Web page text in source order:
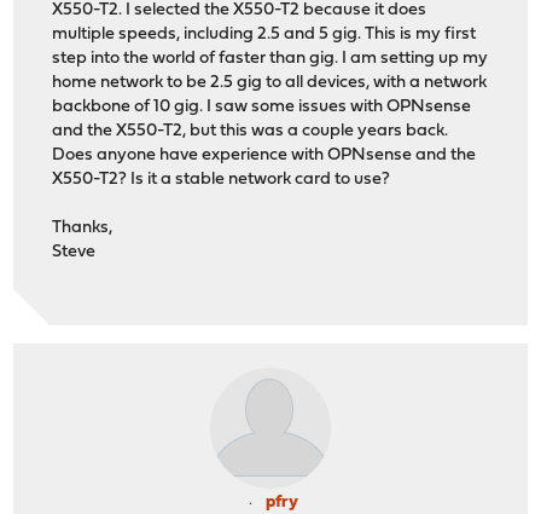
X550-T2. I selected the X550-T2 because it does
multiple speeds, including 2.5 and 5 gig. This is my first
step into the world of faster than gig. I am setting up my
home network to be 2.5 gig to all devices, with a network
backbone of 10 gig. I saw some issues with OPNsense
and the X550-T2, but this was a couple years back.
Does anyone have experience with OPNsense and the
X550-T2? Is it a stable network card to use?
Thanks,
Steve
pfry